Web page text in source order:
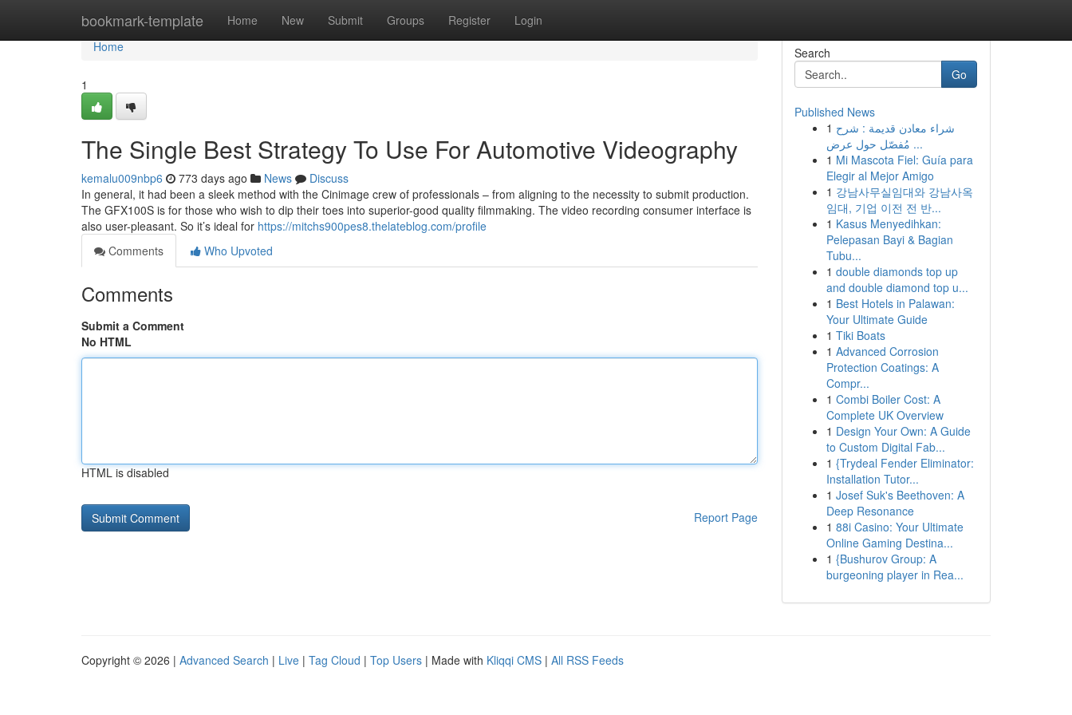
bookmark-template Home New Submit Groups Register Login
Home
Home
1
The Single Best Strategy To Use For Automotive Videography
kemalu009nbp6 773 days ago News
Discuss
In general, it had been a sleek method with the Cinimage crew of professionals – from aligning to the necessity to submit production.
The GFX100S is for those who wish to dip their toes into superior-good quality filmmaking. The video recording consumer interface is
also user-pleasant. So it’s ideal for https://mitchs900pes8.thelateblog.com/profile
Comments
Who Upvoted
Comments
Submit a Comment
No HTML
HTML is disabled
Report Page
Search
Go
Published News
1 شراء معادن قديمة : شرح
مُفصّل حول عرض ...
1 Mi Mascota Fiel: Guía para
Elegir al Mejor Amigo
1 강남사무실임대와 강남사옥
임대, 기업 이전 전 반...
1 Kasus Menyedihkan:
Pelepasan Bayi & Bagian
Tubu...
1 double diamonds top up
and double diamond top u...
1 Best Hotels in Palawan:
Your Ultimate Guide
1 Tiki Boats
1 Advanced Corrosion
Protection Coatings: A
Compr...
1 Combi Boiler Cost: A
Complete UK Overview
1 Design Your Own: A Guide
to Custom Digital Fab...
1 {Trydeal Fender Eliminator:
Installation Tutor...
1 Josef Suk's Beethoven: A
Deep Resonance
1 88i Casino: Your Ultimate
Online Gaming Destina...
1 {Bushurov Group: A
burgeoning player in Rea...
Copyright © 2026 | Advanced Search | Live | Tag Cloud | Top Users | Made with Kliqqi CMS | All RSS Feeds